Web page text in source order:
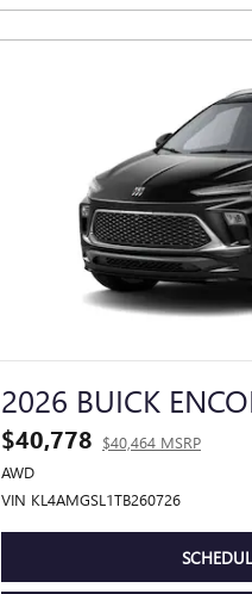
2026 BUICK
$40,778 $40,464 MSRP
AWD
VIN KL4AMGSL1TB260726